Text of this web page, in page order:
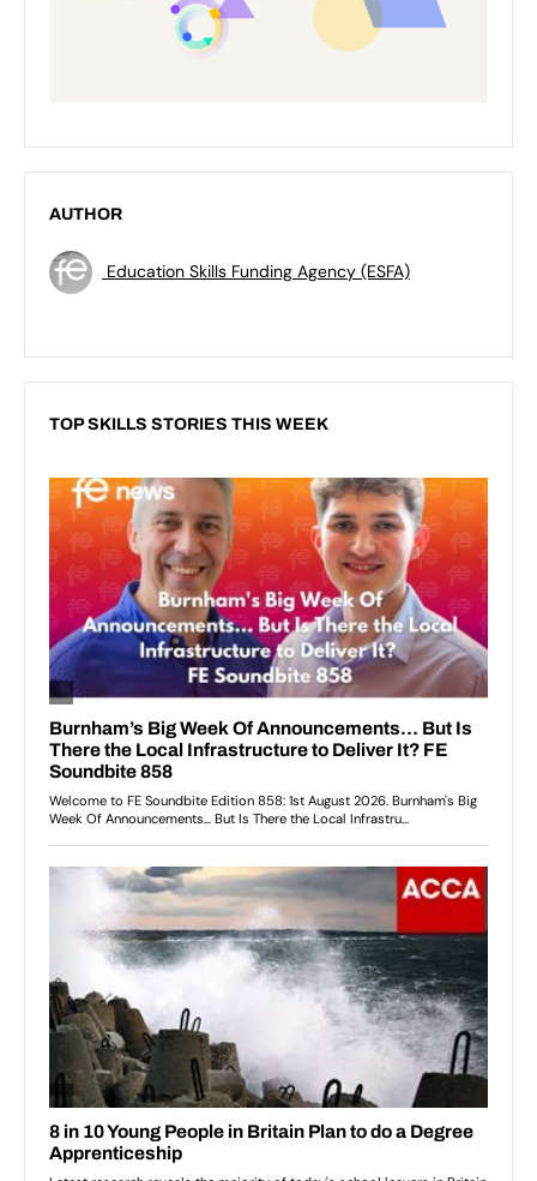
AUTHOR
Education Skills Funding Agency (ESFA)
TOP SKILLS STORIES THIS WEEK